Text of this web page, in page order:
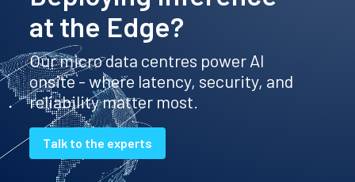
Precision cooling – the best way to
keep your servers cool
at the Edge?
Our micro data centres power AI
onsite - where latency, security, and
reliability matter most.
Talk to the experts